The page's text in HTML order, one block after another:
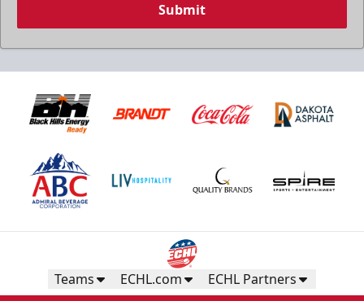
Submit
Teams ECHL.com ECHL Partners